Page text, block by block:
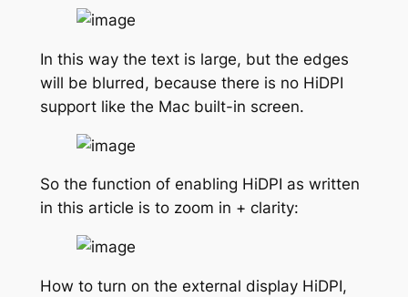
In this way the text is large, but the edges
will be blurred, because there is no HiDPI
support like the Mac built-in screen.
So the function of enabling HiDPI as written
in this article is to zoom in + clarity:
How to turn on the external display HiDPI,